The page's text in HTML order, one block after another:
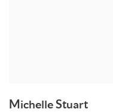
Michelle Stuart